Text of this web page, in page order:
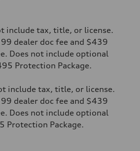
include tax, title, or license.
dealer doc fee and $439
Does not include optional
Protection Package.
include tax, title, or license.
dealer doc fee and $439
Does not include optional
Protection Package.